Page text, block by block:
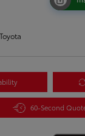
60-Second